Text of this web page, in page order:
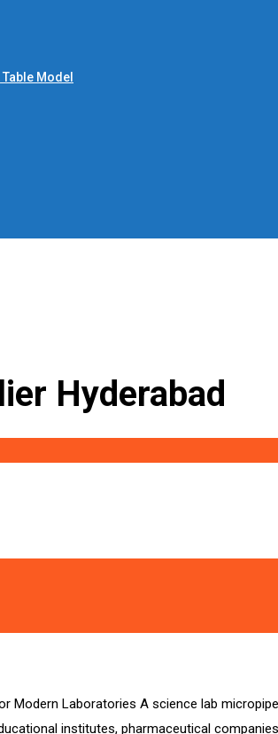
Model
Hyderabad
Modern Laboratories A science lab
institutes, pharmaceutical